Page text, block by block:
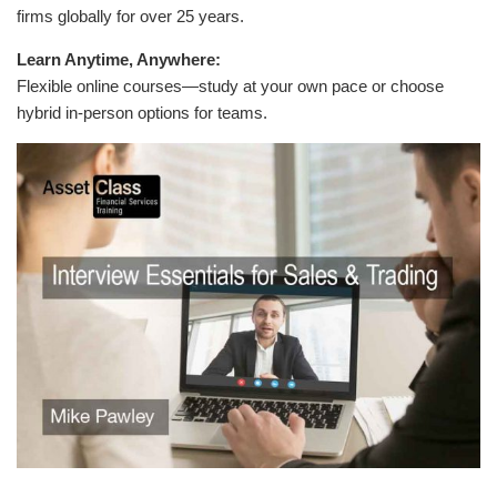
firms globally for over 25 years.
Learn Anytime, Anywhere:
Flexible online courses—study at your own pace or choose
hybrid in-person options for teams.